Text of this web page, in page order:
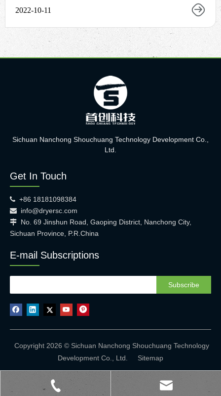
2022-10-11
Sichuan Nanchong Shouchuang Technology Development Co.,
Ltd.
Get In Touch
 +86 18181098384
 info@dryersc.com
 No. 69 Jinshun Road, Gaoping District, Nanchong City,
Sichuan Province, P.R.China
E-mail Subscriptions
Subscribe
Copyright 2026 © Sichuan Nanchong Shouchuang Technology
Development Co., Ltd. Sitemap